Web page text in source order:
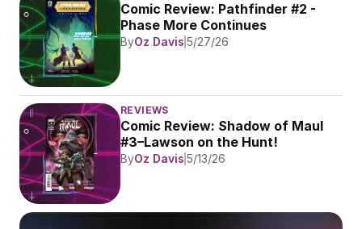
Comic Review: Pathfinder #2 -
Phase More Continues
ByOz Davis 5/27/26
REVIEWS
Comic Review: Shadow of Maul
#3–Lawson on the Hunt!
ByOz Davis 5/13/26